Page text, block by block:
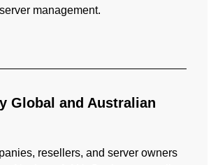
management.
Global and Australian
resellers, and server owners